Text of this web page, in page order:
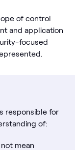
of control
and application
focused
responsible for
of:
mean